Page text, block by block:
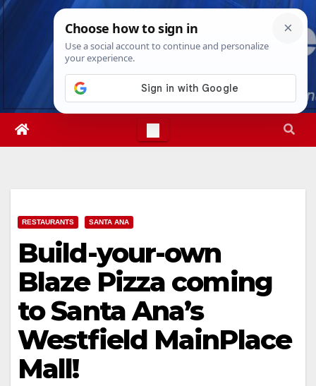
Skip
Thu. Aug 6th, 20261:58:15 PM
RESTAURANTS SANTA ANA
Build-your-own
Blaze Pizza coming
to Santa Ana’s
Westfield MainPlace
Mall!